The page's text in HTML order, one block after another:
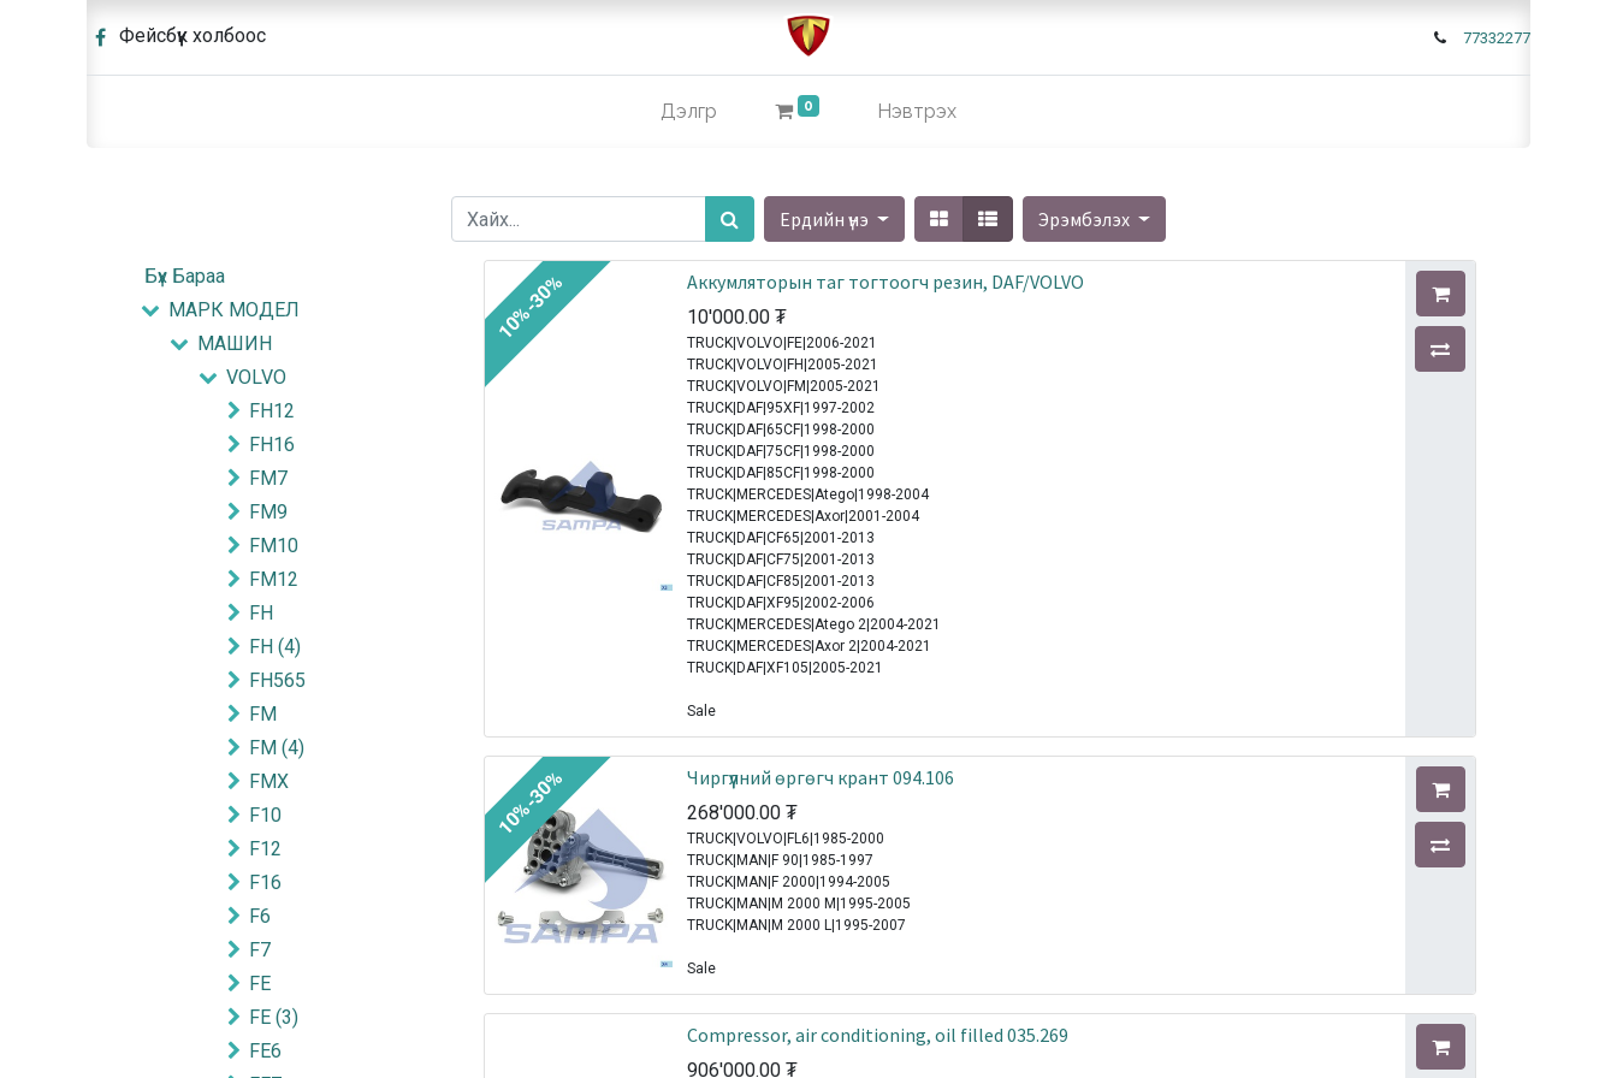
Фейсбүүк холбоос 77332277
Дэлгүүр 0 Нэвтрэх
Ердийн үнэ Эрэмбэлэх
Бүх Бараа
МАРК МОДЕЛ
МАШИН
VOLVO
FH12
FH16
FM7
FM9
FM10
FM12
FH
FH (4)
FH565
FM
FM (4)
FMX
F10
F12
F16
F6
F7
FE
FE (3)
FE6
Аккумляторын таг тогтоогч резин, DAF/VOLVO
10'000.00 ₮
TRUCK|VOLVO|FE|2006-2021
TRUCK|VOLVO|FH|2005-2021
TRUCK|VOLVO|FM|2005-2021
TRUCK|DAF|95XF|1997-2002
TRUCK|DAF|65CF|1998-2000
TRUCK|DAF|75CF|1998-2000
TRUCK|DAF|85CF|1998-2000
TRUCK|MERCEDES|Atego|1998-2004
TRUCK|MERCEDES|Axor|2001-2004
TRUCK|DAF|CF65|2001-2013
TRUCK|DAF|CF75|2001-2013
TRUCK|DAF|CF85|2001-2013
TRUCK|DAF|XF95|2002-2006
TRUCK|MERCEDES|Atego 2|2004-2021
TRUCK|MERCEDES|Axor 2|2004-2021
TRUCK|DAF|XF105|2005-2021
Sale
10%-30%
Чиргүүлний өргөгч крант 094.106
268'000.00 ₮
TRUCK|VOLVO|FL6|1985-2000
TRUCK|MAN|F 90|1985-1997
TRUCK|MAN|F 2000|1994-2005
TRUCK|MAN|M 2000 M|1995-2005
TRUCK|MAN|M 2000 L|1995-2007
Sale
10%-30%
Compressor, air conditioning, oil filled 035.269
906'000.00 ₮